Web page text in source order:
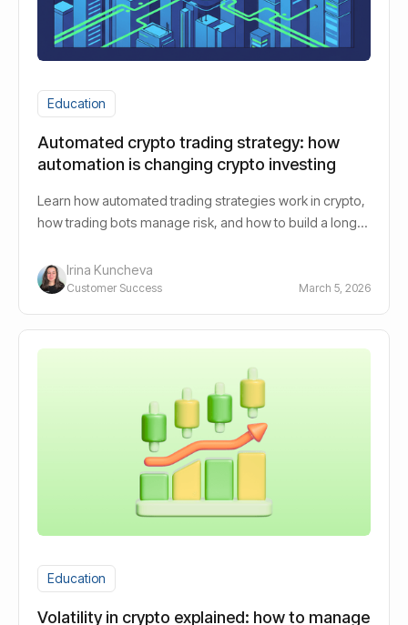
Education
Automated crypto trading strategy: how
automation is changing crypto investing
Learn how automated trading strategies work in crypto,
how trading bots manage risk, and how to build a long-
Irina Kuncheva
Customer Success March 5, 2026
Education
Volatility in crypto explained: how to manage